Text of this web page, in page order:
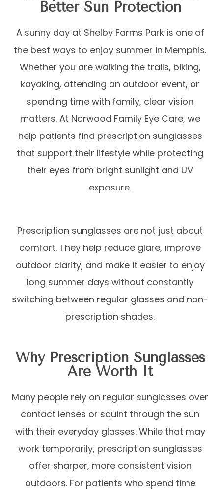
Better Sun Protection
A sunny day at Shelby Farms Park is one of
the best ways to enjoy summer in Memphis.
Whether you are walking the trails, biking,
kayaking, attending an outdoor event, or
spending time with family, clear vision
matters. At Norwood Family Eye Care, we
help patients find prescription sunglasses
that support their lifestyle while protecting
their eyes from bright sunlight and UV
exposure.
Prescription sunglasses are not just about
comfort. They help reduce glare, improve
outdoor clarity, and make it easier to enjoy
long summer days without constantly
switching between regular glasses and non-
prescription shades.
Why Prescription Sunglasses
Are Worth It
Many people rely on regular sunglasses over
contact lenses or squint through the sun
with their everyday glasses. While that may
work temporarily, prescription sunglasses
offer sharper, more consistent vision
outdoors. For patients who spend time